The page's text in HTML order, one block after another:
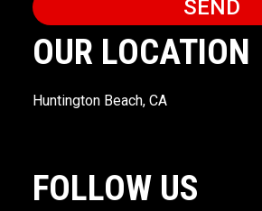
SEND
OUR LOCATION
Huntington Beach, CA
FOLLOW US